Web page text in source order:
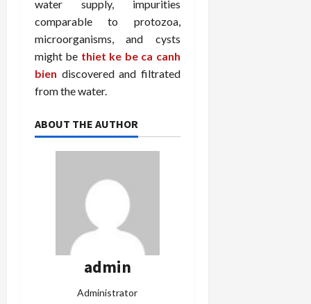
water supply, impurities
comparable to protozoa,
microorganisms, and cysts
might be thiet ke be ca canh
bien discovered and filtrated
from the water.
ABOUT THE AUTHOR
admin
Administrator